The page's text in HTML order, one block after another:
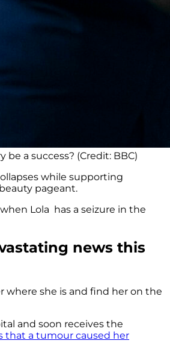
be a success? (Credit: BBC)
while supporting
pageant.
Lola has a seizure in the
news this
where she is and find her on the
and soon receives the
that a tumour caused her